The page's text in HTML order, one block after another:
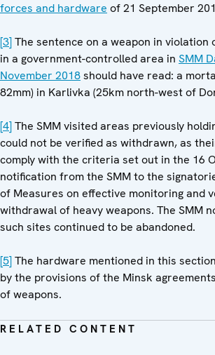
forces and hardware of 21 September
[3]The sentence on a weapon in
in a government-controlled area in SMM
November 2018should have read: a
82mm) in Karlivka (25km north-west of
[4]The SMM visited areas previously
could not be verified as withdrawn, as
comply with the criteria set out in the 16
notification from the SMM to the
of Measures on effective monitoring and
withdrawal of heavy weapons. The SMM
such sites continued to be abandoned.
[5]The hardware mentioned in this
by the provisions of the Minsk
of weapons.
RELATED CONTENT